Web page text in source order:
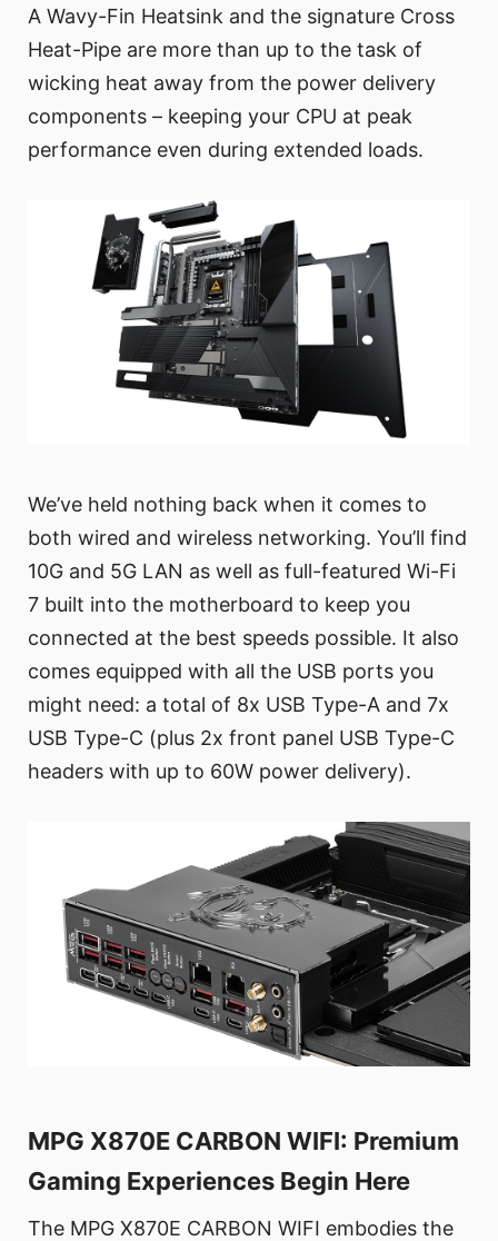
A Wavy-Fin Heatsink and the signature Cross
Heat-Pipe are more than up to the task of
wicking heat away from the power delivery
components – keeping your CPU at peak
performance even during extended loads.
We’ve held nothing back when it comes to
both wired and wireless networking. You’ll find
10G and 5G LAN as well as full-featured Wi-Fi
7 built into the motherboard to keep you
connected at the best speeds possible. It also
comes equipped with all the USB ports you
might need: a total of 8x USB Type-A and 7x
USB Type-C (plus 2x front panel USB Type-C
headers with up to 60W power delivery).
MPG X870E CARBON WIFI: Premium
Gaming Experiences Begin Here
The MPG X870E CARBON WIFI embodies the